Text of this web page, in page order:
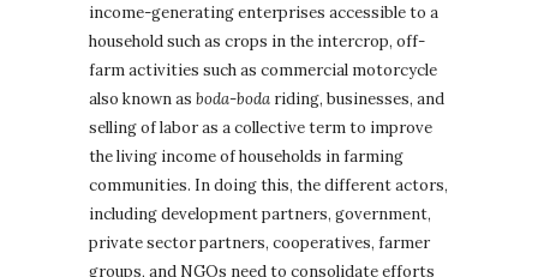
income-generating enterprises accessible to a
household such as crops in the intercrop, off-
farm activities such as commercial motorcycle
also known as boda-boda riding, businesses, and
selling of labor as a collective term to improve
the living income of households in farming
communities. In doing this, the different actors,
including development partners, government,
private sector partners, cooperatives, farmer
groups, and NGOs need to consolidate efforts